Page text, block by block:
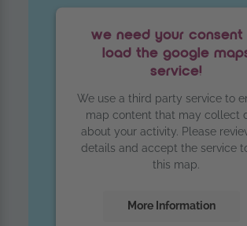
we need your consent
load the google
service!
We use a third party service to
map content that may collect
about your activity. Please
details and accept the service
this map.
More Information